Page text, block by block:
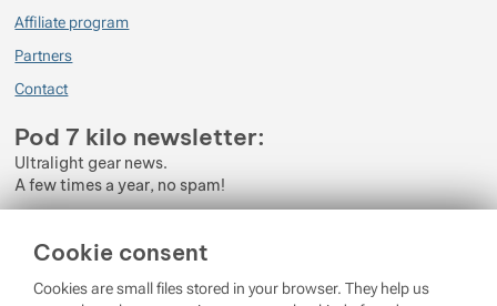
Cookie consent
Cookies are small files stored in your browser. They help us
Affiliate program
Partners
Contact
Pod 7 kilo newsletter:
Ultralight gear news.
A few times a year, no spam!
Personal Data.